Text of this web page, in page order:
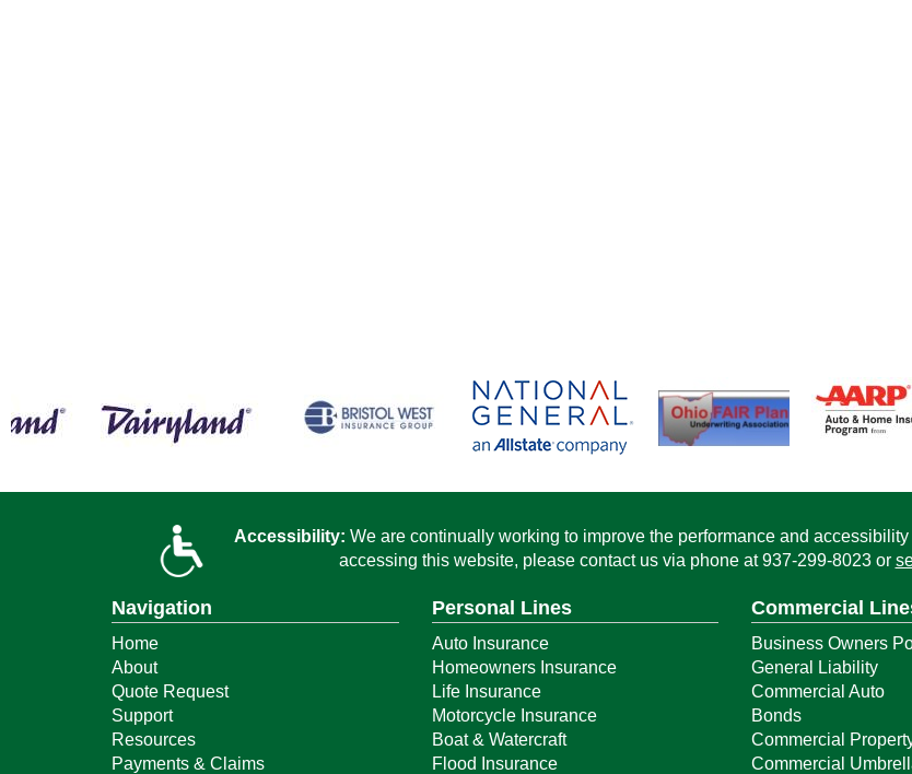
Accessibility: We are continually working to improve the performance and
accessing this website, please contact us via phone at937-299-8023or
Navigation
Home
About
Quote Request
Support
Resources
Payments & Claims
Personal Lines
Auto Insurance
Homeowners Insurance
Life Insurance
Motorcycle Insurance
Boat & Watercraft
Flood Insurance
Commercial
Business Owners
General Liability
Commercial Auto
Bonds
Commercial
Commercial